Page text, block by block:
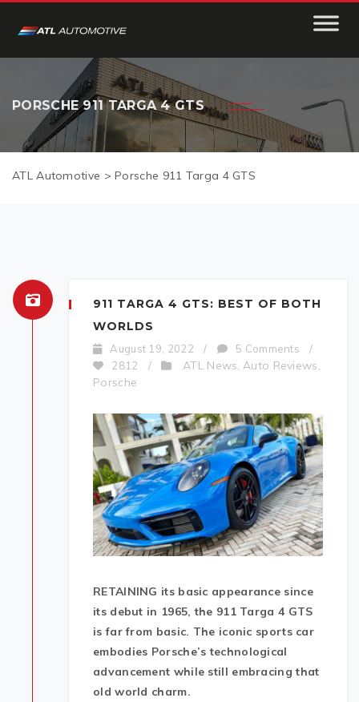
PORSCHE 911 TARGA 4 GTS
ATL Automotive >Porsche 911 Targa 4 GTS
911 TARGA 4 GTS: BEST OF BOTH
WORLDS
August 19, 2022 / 5 Comments
/
2812
/ ATL News Auto Reviews
Porsche
RETAINING its basic appearance since
its debut in 1965, the 911 Targa 4 GTS
is far from basic. The iconic sports car
embodies Porsche’s technological
advancement while still embracing that
old world charm.